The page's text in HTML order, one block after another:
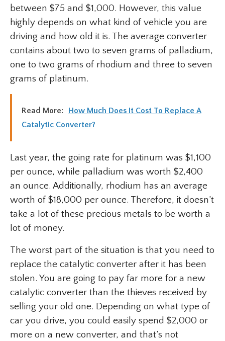
between $75 and $1,000. However, this value
highly depends on what kind of vehicle you are
driving and how old it is. The average converter
contains about two to seven grams of palladium,
one to two grams of rhodium and three to seven
grams of platinum.
Read More:
How Much Does It Cost To Replace A
Catalytic Converter?
Last year, the going rate for platinum was $1,100
per ounce, while palladium was worth $2,400
an ounce. Additionally, rhodium has an average
worth of $18,000 per ounce. Therefore, it doesn’t
take a lot of these precious metals to be worth a
lot of money.
The worst part of the situation is that you need to
replace the catalytic converter after it has been
stolen. You are going to pay far more for a new
catalytic converter than the thieves received by
selling your old one. Depending on what type of
car you drive, you could easily spend $2,000 or
more on a new converter, and that’s not